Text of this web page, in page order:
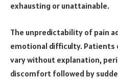
exhausting or unattainable.
The unpredictability of pain
emotional difficulty.
vary without explanation,
discomfort followed by